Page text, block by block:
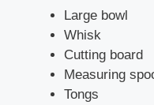
Large bowl
Whisk
Cutting board
Measuring
Tongs